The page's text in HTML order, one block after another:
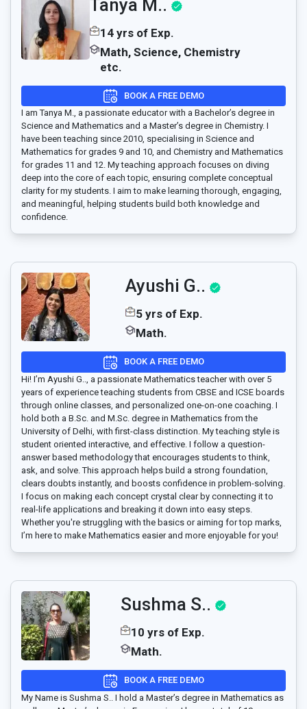
Tanya M..
14 yrs of Exp.
Math, Science, Chemistry
etc.
BOOK A FREE DEMO
I am Tanya M., a passionate educator with a Bachelor’s degree in
Science and Mathematics and a Master’s degree in Chemistry. I
have been teaching since 2010, specialising in Science and
Mathematics for grades 9 and 10, and Chemistry and Mathematics
for grades 11 and 12. My teaching approach focuses on diving
deep into the core of each topic, ensuring complete conceptual
clarity for my students. I aim to make learning thorough, engaging,
and meaningful, helping students build both knowledge and
confidence.
Ayushi G..
5 yrs of Exp.
Math.
BOOK A FREE DEMO
Hi! I’m Ayushi G.., a passionate Mathematics teacher with over 5
years of experience teaching students from CBSE and ICSE boards
through online classes, and personalized one-on-one coaching. I
hold both a B.Sc. and M.Sc. degree in Mathematics from the
University of Delhi, with first-class distinction. My teaching style is
student oriented interactive, and effective. I follow a question-
answer based methodology that encourages students to think,
ask, and solve. This approach helps build a strong foundation,
clears doubts instantly, and boosts confidence in problem-solving.
I focus on making each concept crystal clear by connecting it to
real-life applications and breaking it down into easy steps.
Whether you're struggling with the basics or aiming for top marks,
I’m here to make Mathematics easier and more enjoyable for you!
Sushma S..
10 yrs of Exp.
Math.
BOOK A FREE DEMO
My Name is Sushma S.. I hold a Master’s degree in Mathematics as